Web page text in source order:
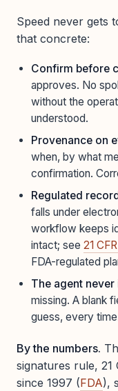
Speed never gets
that concrete:
Confirm before
approves. No
without the
understood.
Provenance on
when, by what
confirmation.
Regulated
falls under
workflow keeps
intact; see 21
FDA-regulated
The agent never
missing. A blank
guess, every
By the numbers.
signatures rule, 21
since 1997 (FDA),